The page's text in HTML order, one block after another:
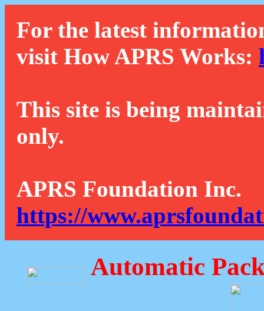
For the latest
visit How APRS Works:
This site is being
only.
APRS Foundation Inc.
https://
Automatic